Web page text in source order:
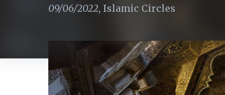
09/06/2022, Islamic Circles